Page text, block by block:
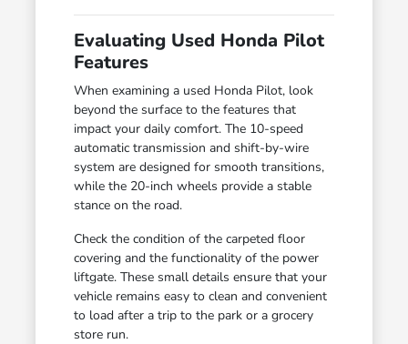
Evaluating Used Honda Pilot
Features
When examining a used Honda Pilot, look
beyond the surface to the features that
impact your daily comfort. The 10-speed
automatic transmission and shift-by-wire
system are designed for smooth transitions,
while the 20-inch wheels provide a stable
stance on the road.
Check the condition of the carpeted floor
covering and the functionality of the power
liftgate. These small details ensure that your
vehicle remains easy to clean and convenient
to load after a trip to the park or a grocery
store run.